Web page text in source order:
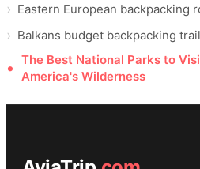
Eastern European backpacking
Balkans budget backpacking trail
The Best National Parks to
America's Wilderness